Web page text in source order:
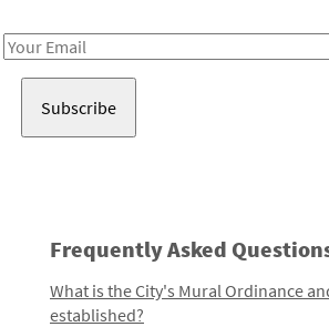
Email
Frequently Asked
What is the City's Mural Ordinance
established?